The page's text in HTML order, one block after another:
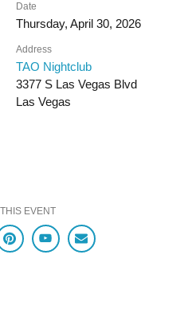
Date
Thursday, April 30, 2026
Address
TAO Nightclub
3377 S Las Vegas Blvd
Las Vegas
EVENT